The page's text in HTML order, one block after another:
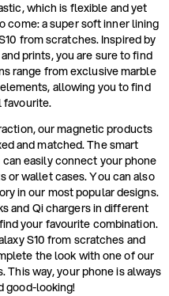
which is flexible and yet
come: a super soft inner lining
from scratches. Inspired by
prints, you are sure to find
range from exclusive marble
allowing you to find
favourite.
our magnetic products
and matched. The smart
easily connect your phone
or wallet cases. You can also
in our most popular designs.
and Qi chargers in different
your favourite combination.
S10 from scratches and
the look with one of our
way, your phone is always
good-looking!